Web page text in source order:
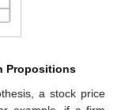
Propositions
a stock price